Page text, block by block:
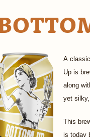
A
Up is
along
yet
This
is today